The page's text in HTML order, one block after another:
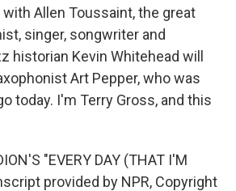
with Allen Toussaint, the great
singer, songwriter and
historian Kevin Whitehead will
Art Pepper, who was
today. I'm Terry Gross, and this
"EVERY DAY (THAT I'M
provided by NPR, Copyright